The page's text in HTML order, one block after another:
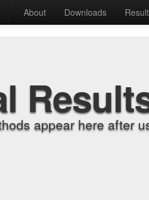
About Downloads
appear here after